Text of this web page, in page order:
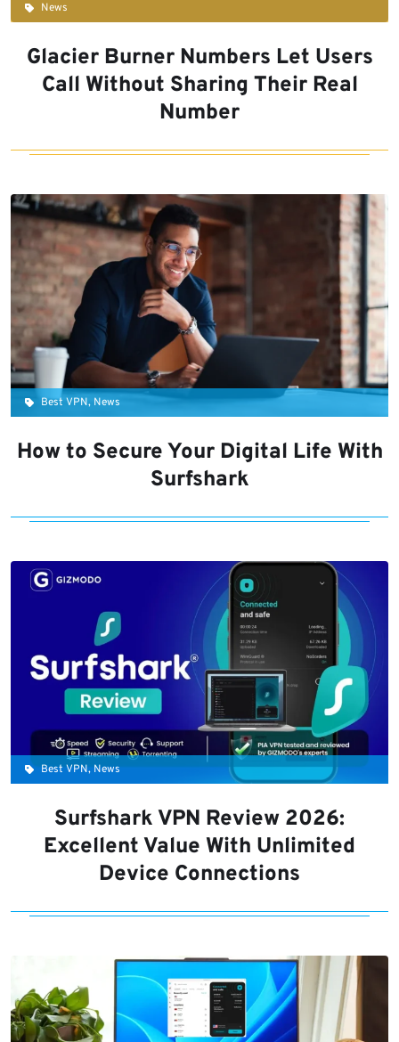
News
Glacier Burner Numbers Let Users
Call Without Sharing Their Real
Number
Best VPN, News
How to Secure Your Digital Life With
Surfshark
Best VPN, News
Surfshark VPN Review 2026:
Excellent Value With Unlimited
Device Connections